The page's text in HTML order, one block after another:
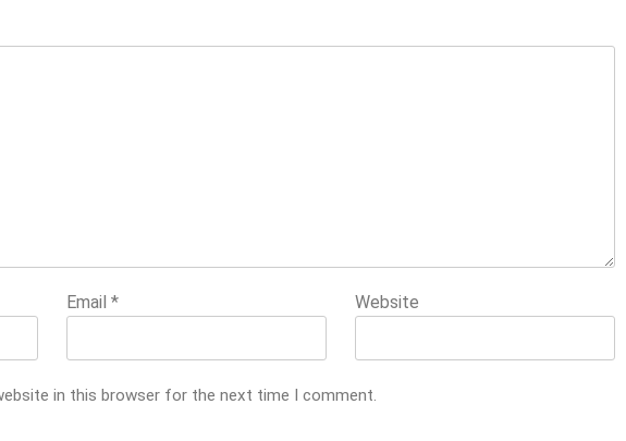
Email* Website
in this browser for the next time I comment.